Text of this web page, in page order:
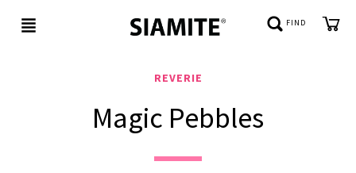
FIND
REVERIE
Magic Pebbles